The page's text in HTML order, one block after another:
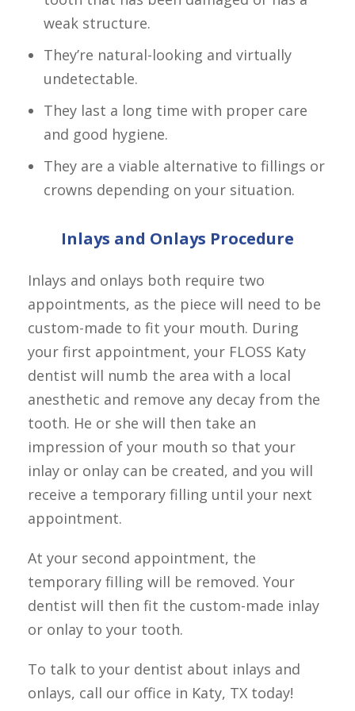
weak structure.
They’re natural-looking and virtually
undetectable.
They last a long time with proper care
and good hygiene.
They are a viable alternative to fillings or
crowns depending on your situation.
Inlays and Onlays Procedure
Inlays and onlays both require two
appointments, as the piece will need to be
custom-made to fit your mouth. During
your first appointment, your FLOSS Katy
dentist will numb the area with a local
anesthetic and remove any decay from the
tooth. He or she will then take an
impression of your mouth so that your
inlay or onlay can be created, and you will
receive a temporary filling until your next
appointment.
At your second appointment, the
temporary filling will be removed. Your
dentist will then fit the custom-made inlay
or onlay to your tooth.
To talk to your dentist about inlays and
onlays, call our office in Katy, TX today!